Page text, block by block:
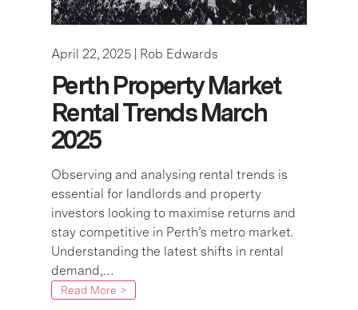
April 22, 2025 | Rob Edwards
Perth Property Market
Rental Trends March
2025
Observing and analysing rental trends is
essential for landlords and property
investors looking to maximise returns and
stay competitive in Perth’s metro market.
Understanding the latest shifts in rental
demand,…
Read More >